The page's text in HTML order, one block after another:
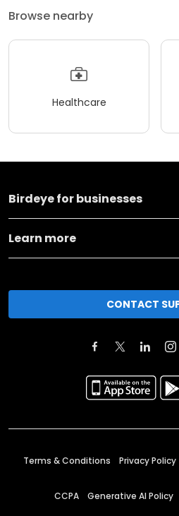
Browse nearby
Healthcare
Birdeye for businesses
Learn more
CONTACT
Terms & Conditions Privacy Policy
CCPA Generative AI Policy